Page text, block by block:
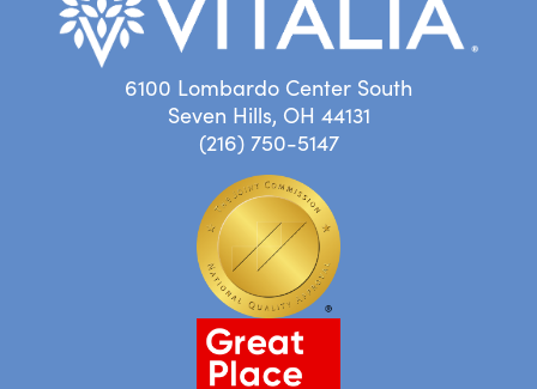
6100 Lombardo Center South
Seven Hills, OH 44131
(216) 750-5147